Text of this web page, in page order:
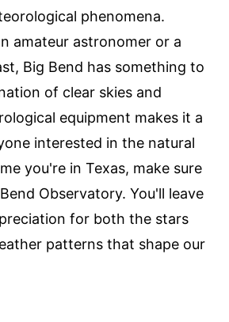
phenomena.
amateur astronomer or a
Big Bend has something to
of clear skies and
equipment makes it a
interested in the natural
you're in Texas, make sure
Observatory. You'll leave
for both the stars
patterns that shape our